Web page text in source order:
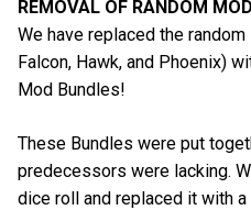
REMOVAL OF RANDOM
We have replaced the
Falcon, Hawk, and Phoenix)
Mod Bundles!
These Bundles were put
predecessors were lacking.
dice roll and replaced it with